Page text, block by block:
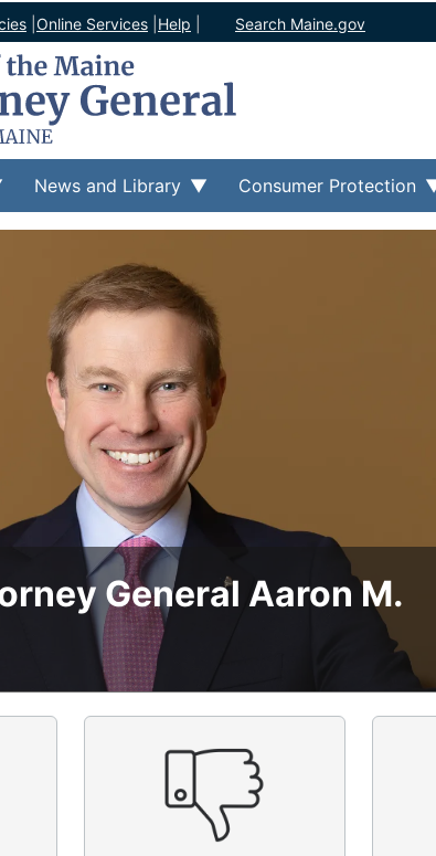
Online Services Help Search Maine.gov
News and Library Consumer Protection
General Aaron M.